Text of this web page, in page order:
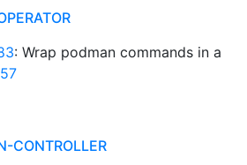
: Wrap podman commands in a
CONTROLLER